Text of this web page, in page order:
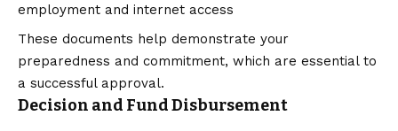
employment and internet access
These documents help demonstrate your
preparedness and commitment, which are essential to
a successful approval.
Decision and Fund Disbursement